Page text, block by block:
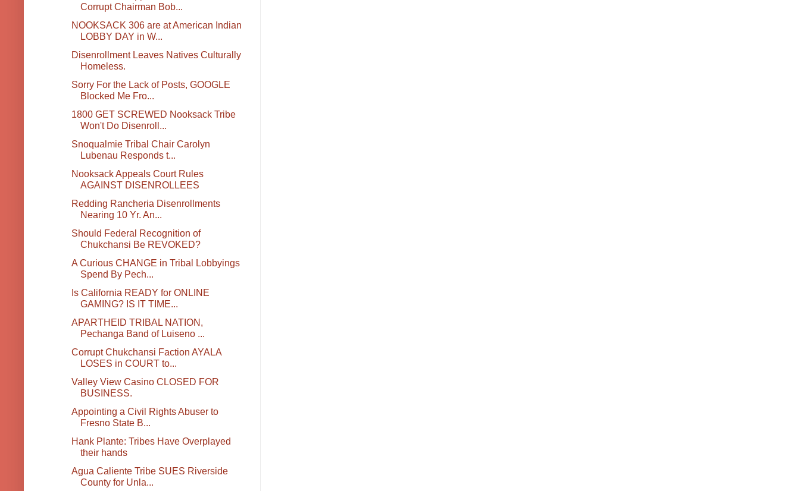
Corrupt Chairman Bob...
NOOKSACK 306 are at American Indian
LOBBY DAY in W...
Disenrollment Leaves Natives Culturally
Homeless.
Sorry For the Lack of Posts, GOOGLE
Blocked Me Fro...
1800 GET SCREWED Nooksack Tribe
Won't Do Disenroll...
Snoqualmie Tribal Chair Carolyn
Lubenau Responds t...
Nooksack Appeals Court Rules
AGAINST DISENROLLEES
Redding Rancheria Disenrollments
Nearing 10 Yr. An...
Should Federal Recognition of
Chukchansi Be REVOKED?
A Curious CHANGE in Tribal Lobbyings
Spend By Pech...
Is California READY for ONLINE
GAMING? IS IT TIME...
APARTHEID TRIBAL NATION,
Pechanga Band of Luiseno ...
Corrupt Chukchansi Faction AYALA
LOSES in COURT to...
Valley View Casino CLOSED FOR
BUSINESS.
Appointing a Civil Rights Abuser to
Fresno State B...
Hank Plante: Tribes Have Overplayed
their hands
Agua Caliente Tribe SUES Riverside
County for Unla...